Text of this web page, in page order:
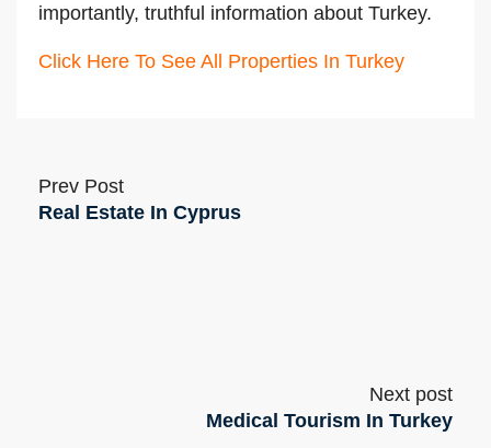
importantly, truthful information about Turkey.
Click Here To See All Properties In Turkey
Prev Post
Real Estate In Cyprus
Next post
Medical Tourism In Turkey